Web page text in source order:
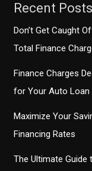
Recent Posts
Don’t Get Caught
Total Finance
Finance Charges
for Your Auto Loan
Maximize Your
Financing Rates
The Ultimate Guide